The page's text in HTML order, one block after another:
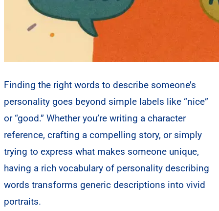
Finding the right words to describe someone’s
personality goes beyond simple labels like “nice”
or “good.” Whether you’re writing a character
reference, crafting a compelling story, or simply
trying to express what makes someone unique,
having a rich vocabulary of personality describing
words transforms generic descriptions into vivid
portraits.